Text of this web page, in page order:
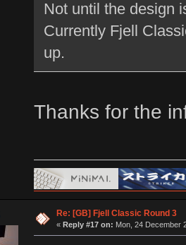
Not until the design
Currently Fjell
up.
Thanks for the
Re: [GB] Fjell Classic Round 3
« Reply #17 on: Mon, 24 December